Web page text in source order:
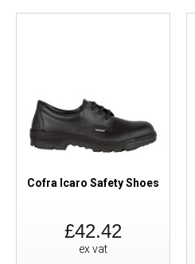
Cofra Icaro Safety Shoes
£42.42
ex vat